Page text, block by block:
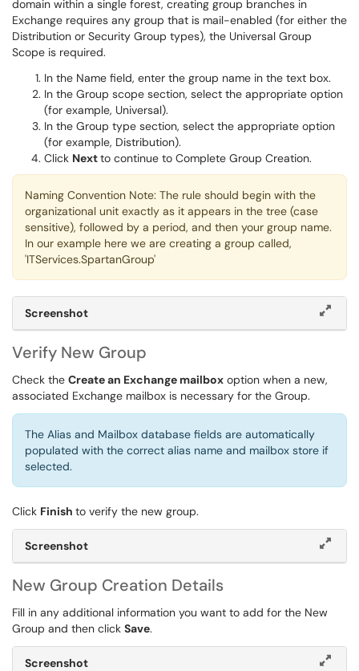
domain within a single forest, creating group branches in
Exchange requires any group that is mail-enabled (for either the
Distribution or Security Group types), the Universal Group
Scope is required.
In the Name field, enter the group name in the text box.
In the Group scope section, select the appropriate option
(for example, Universal).
In the Group type section, select the appropriate option
(for example, Distribution).
Click Nextto continue to Complete Group Creation.
Naming Convention Note: The rule should begin with the
organizational unit exactly as it appears in the tree (case
sensitive), followed by a period, and then your group name.
In our example here we are creating a group called,
'ITServices.SpartanGroup'
Screenshot
Verify New Group
Check the Create an Exchange mailbox option when a new,
associated Exchange mailbox is necessary for the Group.
The Alias and Mailbox database fields are automatically
populated with the correct alias name and mailbox store if
selected.
Click Finish to verify the new group.
Screenshot
New Group Creation Details
Fill in any additional information you want to add for the New
Group and then click Save.
Screenshot